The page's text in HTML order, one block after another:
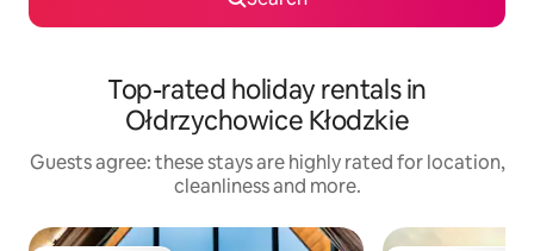
Top-rated holiday rentals in
Ołdrzychowice Kłodzkie
Guests agree: these stays are highly rated for location,
cleanliness and more.